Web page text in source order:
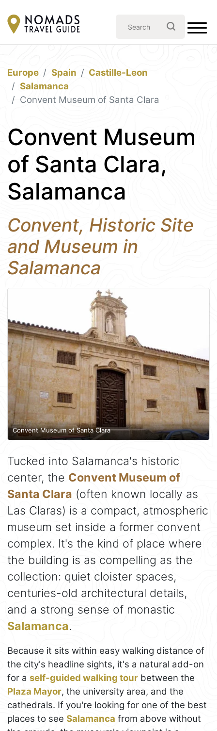
Europe Spain
Castille-Leon
Salamanca
Convent Museum of Santa Clara
Convent Museum
of Santa Clara,
Salamanca
Convent, Historic Site
and Museum in
Salamanca
Convent Museum of Santa Clara
Tucked into Salamanca's historic
center, the Convent Museum of
Santa Clara (often known locally as
Las Claras) is a compact, atmospheric
museum set inside a former convent
complex. It's the kind of place where
the building is as compelling as the
collection: quiet cloister spaces,
centuries-old architectural details,
and a strong sense of monastic
Salamanca.
Because it sits within easy walking distance of
the city's headline sights, it's a natural add-on
for a self-guided walking tour between the
Plaza Mayor, the university area, and the
cathedrals. If you're looking for one of the best
places to see Salamanca from above without